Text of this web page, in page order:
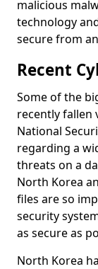
malicious
technology
secure from
Recent
Some of the
recently fallen
National
regarding a
threats on a
North Korea
files are so
security
as secure as
North Korea